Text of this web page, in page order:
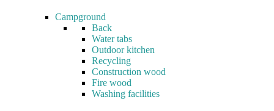
Campground
Back
Water tabs
Outdoor kitchen
Recycling
Construction wood
Fire wood
Washing facilities